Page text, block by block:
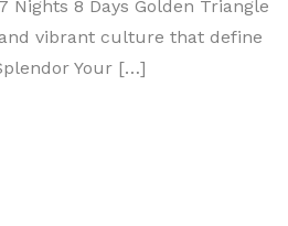
8 Days Golden Triangle
vibrant culture that define
Your […]